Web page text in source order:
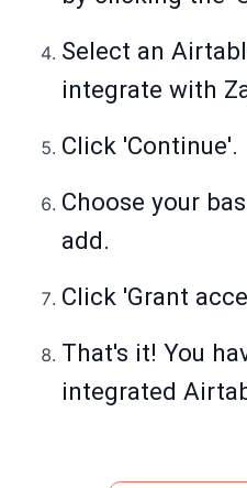
Select an
integrate with
Click 'Continue'.
Choose your
add.
Click 'Grant
That's it! You
integrated